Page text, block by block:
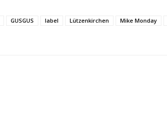
GUSGUS label Lützenkirchen Mike Monday